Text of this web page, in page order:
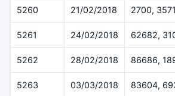
5260 21/02/2018 2700,
5261 24/02/2018 62682,
5262 28/02/2018 86686,
5263 03/03/2018 83604,